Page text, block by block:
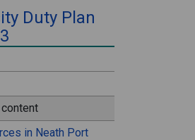
Duty Plan
in Neath Port